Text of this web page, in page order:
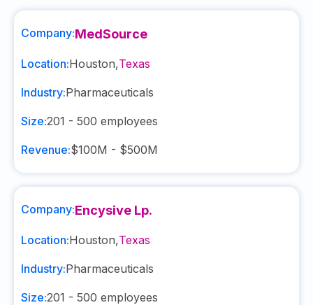
Company:MedSource
Location:Houston,Texas
Industry:Pharmaceuticals
Size:201 - 500 employees
Revenue:$100M - $500M
Company:Encysive Lp.
Location:Houston,Texas
Industry:Pharmaceuticals
Size:201 - 500 employees